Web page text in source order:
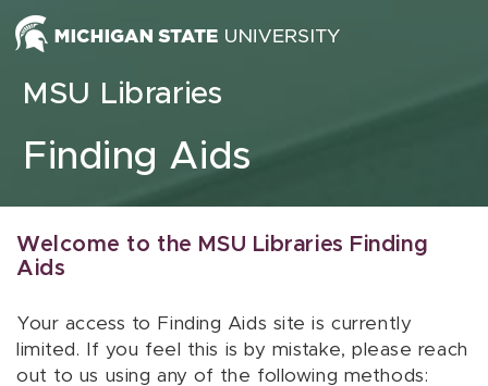
Skip to content
MSU Libraries
Finding Aids
Welcome to the MSU Libraries Finding
Aids
Your access to Finding Aids site is currently
limited. If you feel this is by mistake, please reach
out to us using any of the following methods: